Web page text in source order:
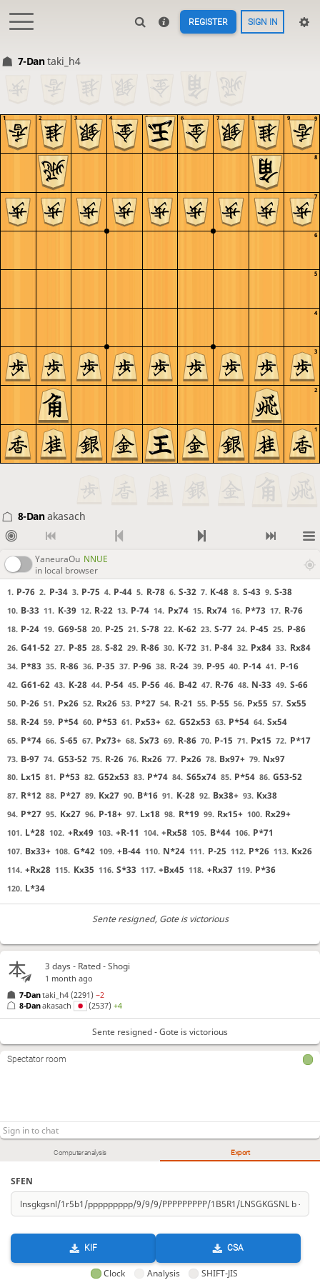
REGISTER SIGN IN
7-Dantaki_h4
9
8
7
6
5
4
3
2
1
9
8
7
6
5
4
3
2
1
8-Danakasach
YaneuraOu NNUE
in local browser
1. P-76 2. P-34 3. P-75 4. P-44 5. R-78 6. S-32 7. K-48 8. S-43 9. S-38
10. B-33 11. K-39 12. R-22 13. P-74 14. Px74 15. Rx74 16. P*73 17. R-76
18. P-24 19. G69-58 20. P-25 21. S-78 22. K-62 23. S-77 24. P-45 25. P-86
26. G41-52 27. P-85 28. S-82 29. R-86 30. K-72 31. P-84 32. Px84 33. Rx84
34. P*83 35. R-86 36. P-35 37. P-96 38. R-24 39. P-95 40. P-14 41. P-16
42. G61-62 43. K-28 44. P-54 45. P-56 46. B-42 47. R-76 48. N-33 49. S-66
50. P-26 51. Px26 52. Rx26 53. P*27 54. R-21 55. P-55 56. Px55 57. Sx55
58. R-24 59. P*54 60. P*53 61. Px53+ 62. G52x53 63. P*54 64. Sx54
65. P*74 66. S-65 67. Px73+ 68. Sx73 69. R-86 70. P-15 71. Px15 72. P*17
73. B-97 74. G53-52 75. R-26 76. Rx26 77. Px26 78. Bx97+ 79. Nx97
80. Lx15 81. P*53 82. G52x53 83. P*74 84. S65x74 85. P*54 86. G53-52
87. R*12 88. P*27 89. Kx27 90. B*16 91. K-28 92. Bx38+ 93. Kx38
94. P*27 95. Kx27 96. P-18+ 97. Lx18 98. R*19 99. Rx15+ 100. Rx29+
101. L*28 102. +Rx49 103. +R-11 104. +Rx58 105. B*44 106. P*71
107. Bx33+ 108. G*42 109. +B-44 110. N*24 111. P-25 112. P*26 113. Kx26
114. +Rx28 115. Kx35 116. S*33 117. +Bx45 118. +Rx37 119. P*36
120. L*34
Sente resigned, Gote is victorious
Computer analysis Export
SFEN
KIF CSA
Clock Analysis SHIFT-JIS
3 days- Rated - Shogi
1 month ago
7-Dantaki_h4 (2291)−2
8-Danakasach (2537)+4
Sente resigned - Gote is victorious
Spectator room